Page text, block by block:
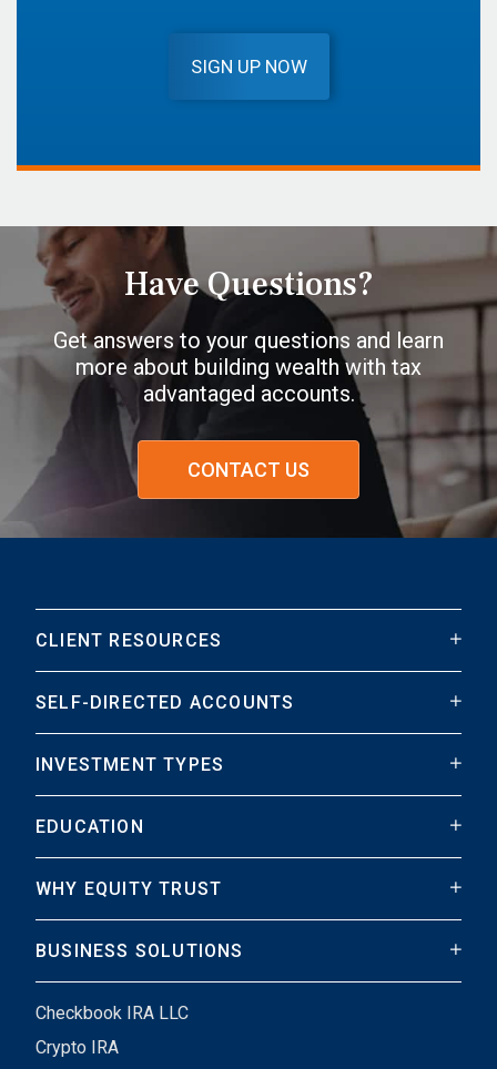
SIGN UP NOW
Have Questions?
Get answers to your questions and learn
more about building wealth with tax
advantaged accounts.
CONTACT US
CLIENT RESOURCES
SELF-DIRECTED ACCOUNTS
INVESTMENT TYPES
EDUCATION
WHY EQUITY TRUST
BUSINESS SOLUTIONS
Checkbook IRA LLC
Crypto IRA